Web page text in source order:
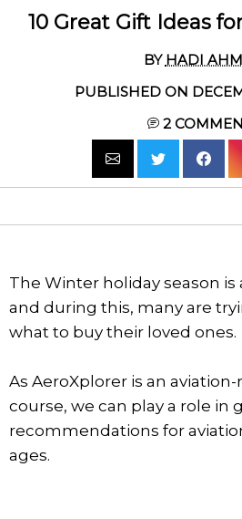
10 Great Gift Ideas
BY HADI
PUBLISHED ON
2
The Winter holiday season is
and during this, many are
what to buy their loved ones.
As AeroXplorer is an
course, we can play a role in
recommendations for
ages.